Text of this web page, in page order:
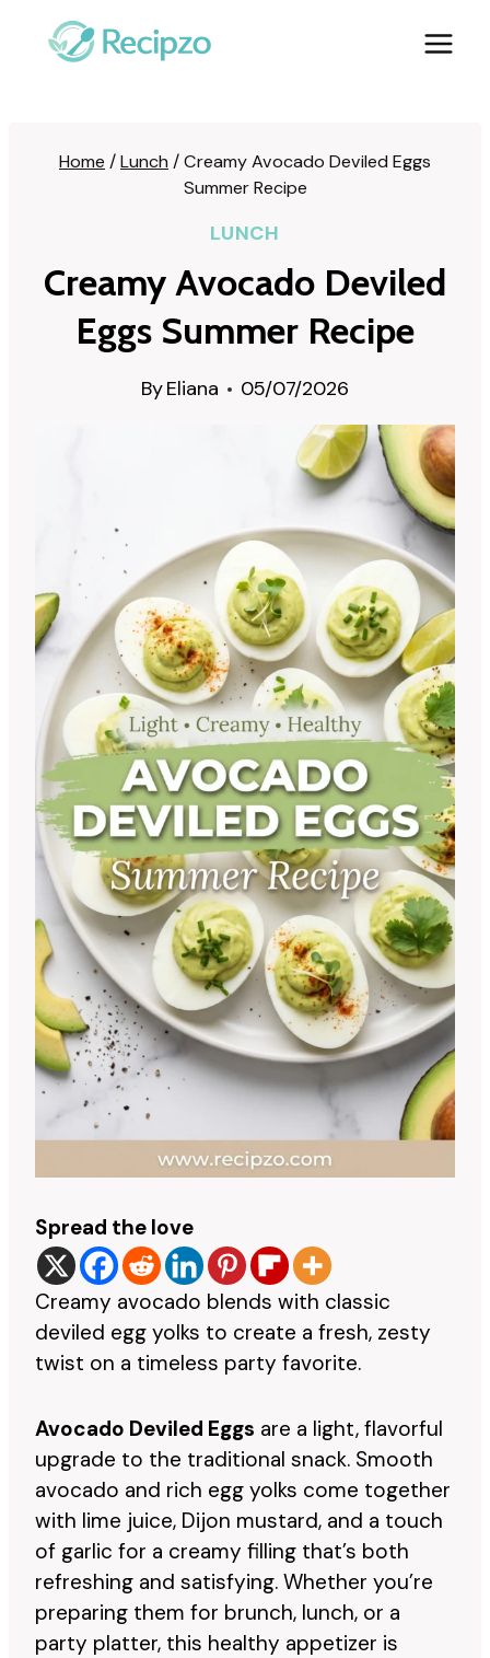
Home /Lunch /Creamy Avocado Deviled Eggs
Summer Recipe
LUNCH
Creamy Avocado Deviled
Eggs Summer Recipe
ByEliana 05/07/2026
Spread the love
Creamy avocado blends with classic
deviled egg yolks to create a fresh, zesty
twist on a timeless party favorite.
Avocado Deviled Eggs are a light, flavorful
upgrade to the traditional snack. Smooth
avocado and rich egg yolks come together
with lime juice, Dijon mustard, and a touch
of garlic for a creamy filling that’s both
refreshing and satisfying. Whether you’re
preparing them for brunch, lunch, or a
party platter, this healthy appetizer is